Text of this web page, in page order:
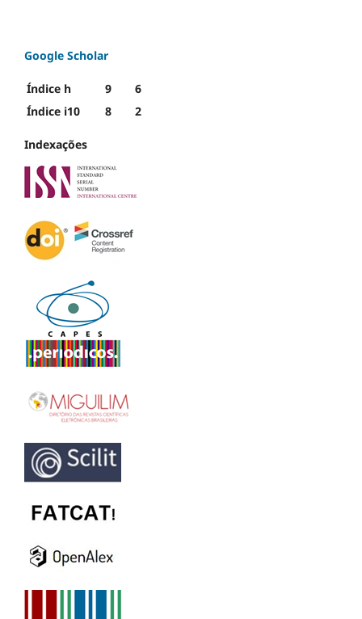
Google Scholar
Índice h 9
6
Índice i10
8 2
Indexações